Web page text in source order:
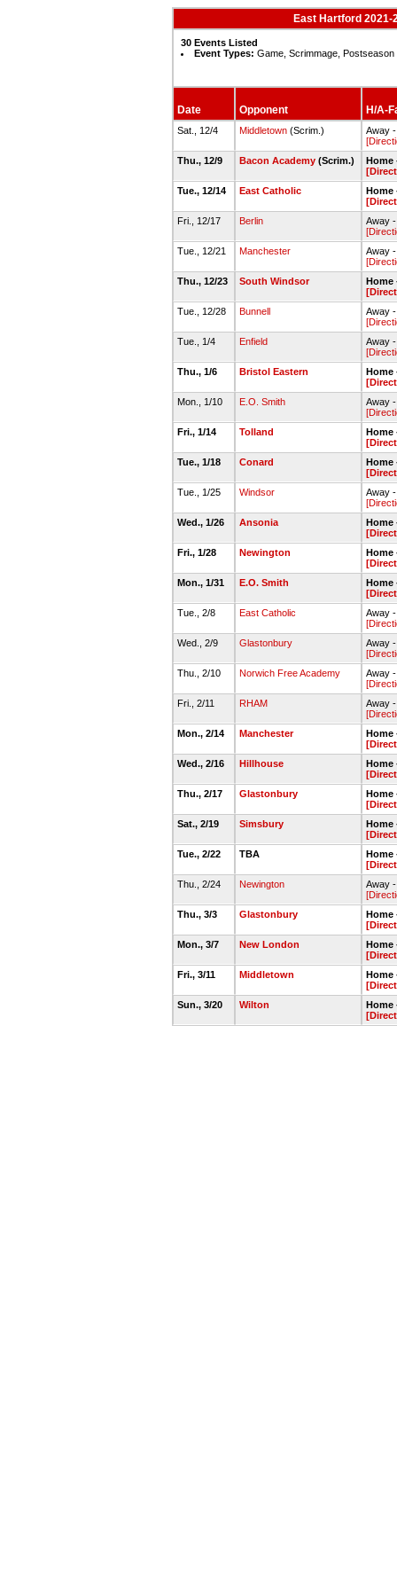
East Hartford
30 Events Listed
Event Types: Game, Scrimmage, Postseason
Date Opponent H/A-
Sat., 12/4 Middletown (Scrim.)
Away
Thu., 12/9
Bacon Academy (Scrim.)
Home
Tue., 12/14
East Catholic
Home
Fri., 12/17
Berlin
Away
Tue., 12/21
Manchester
Away
Thu., 12/23
South Windsor
Home
Tue., 12/28
Bunnell
Away
Tue., 1/4
Enfield
Away
Thu., 1/6
Bristol Eastern
Home
Mon., 1/10
E.O. Smith
Away
Fri., 1/14
Tolland
Home
Tue., 1/18
Conard
Home
Tue., 1/25
Windsor
Away
Wed., 1/26
Ansonia
Home
Fri., 1/28
Newington
Home
Mon., 1/31
E.O. Smith
Home
Tue., 2/8
East Catholic
Away
Wed., 2/9
Glastonbury
Away
Thu., 2/10
Norwich Free Academy
Away
Fri., 2/11
RHAM
Away
Mon., 2/14
Manchester
Home
Wed., 2/16
Hillhouse
Home
Thu., 2/17
Glastonbury
Home
Sat., 2/19
Simsbury
Home
Tue., 2/22
TBA
Home
Thu., 2/24
Newington
Away
Thu., 3/3
Glastonbury
Home
Mon., 3/7
New London
Home
Fri., 3/11
Middletown
Home
Sun., 3/20
Wilton
Home